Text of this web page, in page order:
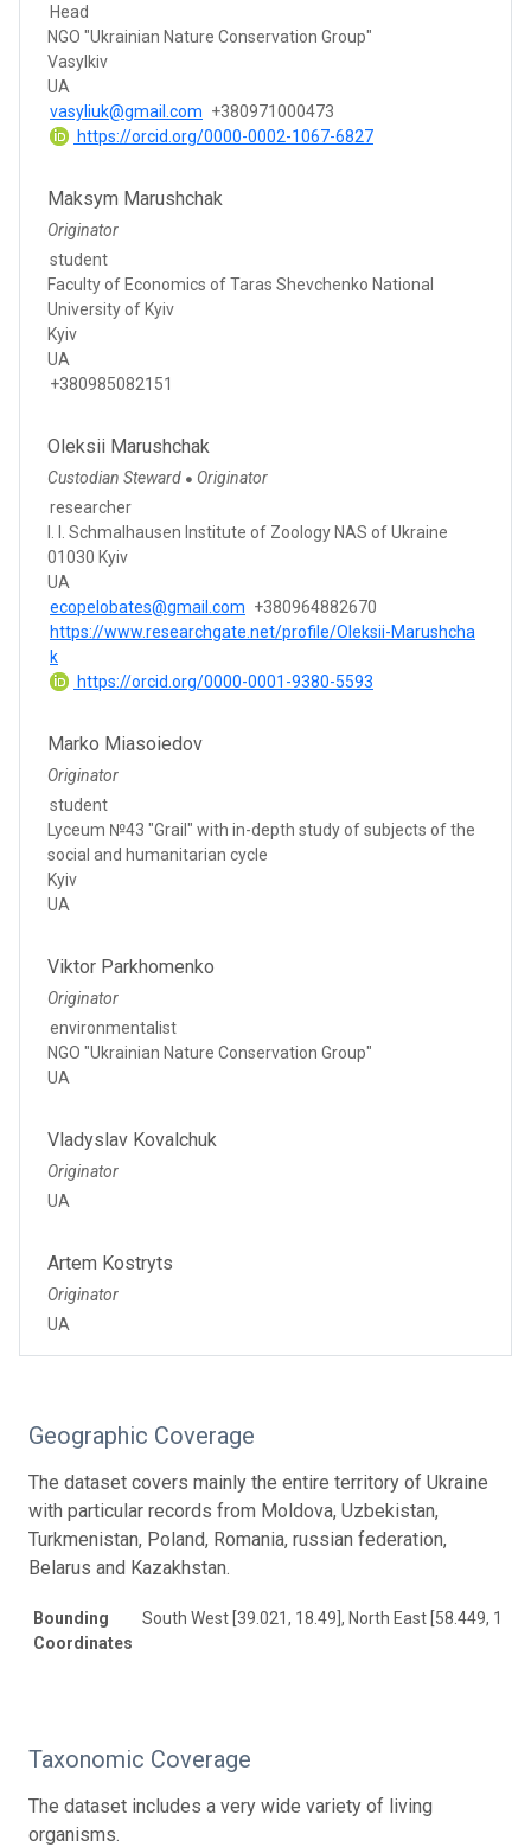
Head
NGO "Ukrainian Nature Conservation Group"
Vasylkiv
UA
vasyliuk@gmail.com +380971000473
https://orcid.org/0000-0002-1067-6827
Maksym Marushchak
Originator
student
Faculty of Economics of Taras Shevchenko National
University of Kyiv
Kyiv
UA
+380985082151
Oleksii Marushchak
Custodian Steward ● Originator
researcher
I. I. Schmalhausen Institute of Zoology NAS of Ukraine
01030 Kyiv
UA
ecopelobates@gmail.com +380964882670
https://www.researchgate.net/profile/Oleksii-Marushcha
k
https://orcid.org/0000-0001-9380-5593
Marko Miasoiedov
Originator
student
Lyceum №43 "Grail" with in-depth study of subjects of the
social and humanitarian cycle
Kyiv
UA
Viktor Parkhomenko
Originator
environmentalist
NGO "Ukrainian Nature Conservation Group"
UA
Vladyslav Kovalchuk
Originator
UA
Artem Kostryts
Originator
UA
Geographic Coverage
The dataset covers mainly the entire territory of Ukraine
with particular records from Moldova, Uzbekistan,
Turkmenistan, Poland, Romania, russian federation,
Belarus and Kazakhstan.
Bounding
Coordinates
South West [39.021, 18.49], North East [58.449,
Taxonomic Coverage
The dataset includes a very wide variety of living
organisms.